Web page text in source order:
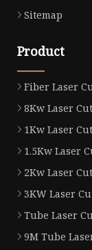
Sitemap
Product
Fiber Laser
8Kw Laser
1Kw Laser
1.5Kw Laser
2Kw Laser
3KW Laser
Tube Laser
9M Tube